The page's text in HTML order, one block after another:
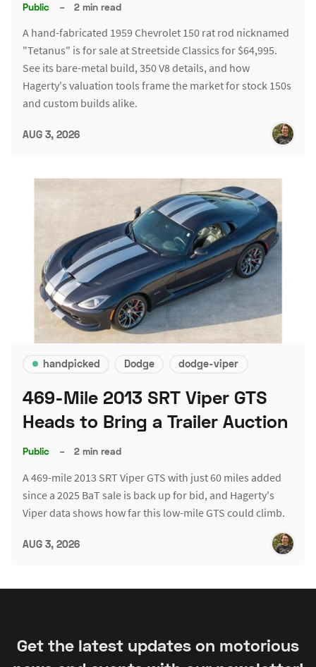
Public – 2 min read
A hand-fabricated 1959 Chevrolet 150 rat rod nicknamed
"Tetanus" is for sale at Streetside Classics for $64,995.
See its bare-metal build, 350 V8 details, and how
Hagerty's valuation tools frame the market for stock 150s
and custom builds alike.
AUG 3, 2026
handpicked Dodge dodge-viper
469-Mile 2013 SRT Viper GTS
Heads to Bring a Trailer Auction
Public – 2 min read
A 469-mile 2013 SRT Viper GTS with just 60 miles added
since a 2025 BaT sale is back up for bid, and Hagerty's
Viper data shows how far this low-mile GTS could climb.
AUG 3, 2026
Get the latest updates on motorious